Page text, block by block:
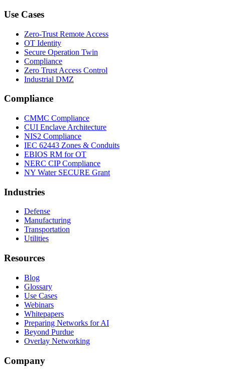
Use Cases
Zero-Trust Remote Access
OT Identity
Secure Operation Twin
Compliance
Zero Trust Access Control
Industrial DMZ
Compliance
CMMC Compliance
CUI Enclave Architecture
NIS2 Compliance
IEC 62443 Zones & Conduits
EBIOS RM for OT
NERC CIP Compliance
NY Water SECURE Grant
Industries
Defense
Manufacturing
Transportation
Utilities
Resources
Blog
Glossary
Use Cases
Webinars
Whitepapers
Preparing Networks for AI
Beyond Purdue
Overlay Networking
Company